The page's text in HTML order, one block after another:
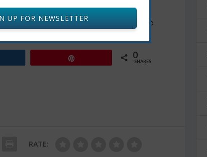
complex technological narratives.
applications equips decision-makers to
0
SHARES
RATE:
UP FOR NEWSLETTER